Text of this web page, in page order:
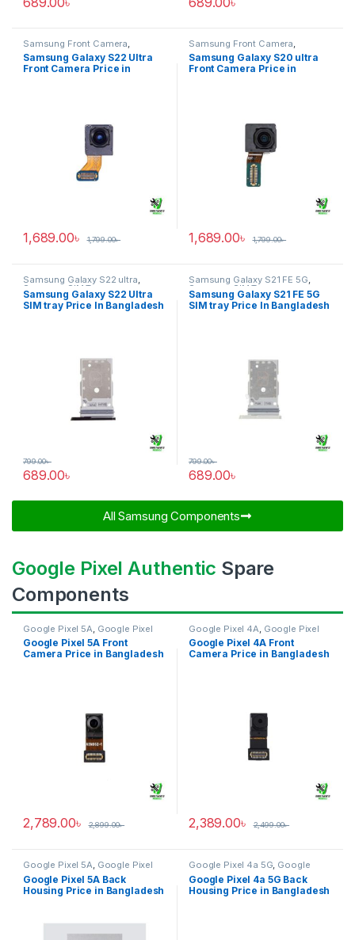
Samsung Front Camera
Samsung Galaxy S22 ultra
Samsung Galaxy S22 Ultra
Front Camera Price in
1,689.00৳ 1,799.00৳
Samsung Front Camera
Samsung Galaxy S20 ultra
Samsung Galaxy S20 ultra
Front Camera Price in
1,689.00৳ 1,799.00৳
Samsung Galaxy S22 ultra,
Samsung SIM Tray
Samsung Galaxy S22 Ultra
SIM tray Price In Bangladesh
689.00৳
799.00৳
Samsung Galaxy S21 FE 5G,
Samsung SIM Tray
Samsung Galaxy S21 FE 5G
SIM tray Price In Bangladesh
689.00৳
799.00৳
All Samsung Components​
Google Pixel Authentic Spare
Components
Google Pixel 5A Google Pixel
Front Camera
Google Pixel 5A Front
Camera Price in Bangladesh
2,789.00৳ 2,899.00৳
Google Pixel 4A Google Pixel
Front Camera
Google Pixel 4A Front
Camera Price in Bangladesh
2,389.00৳ 2,499.00৳
Google Pixel 5A, Google Pixel
Back Housing
Google Pixel 5A Back
Housing Price in Bangladesh
Google Pixel 4a 5G, Google
Pixel Back Housing
Google Pixel 4a 5G Back
Housing Price in Bangladesh